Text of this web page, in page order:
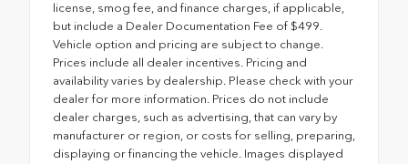
license, smog fee, and finance charges, if applicable,
but include a Dealer Documentation Fee of $499.
Vehicle option and pricing are subject to change.
Prices include all dealer incentives. Pricing and
availability varies by dealership. Please check with your
dealer for more information. Prices do not include
dealer charges, such as advertising, that can vary by
manufacturer or region, or costs for selling, preparing,
displaying or financing the vehicle. Images displayed